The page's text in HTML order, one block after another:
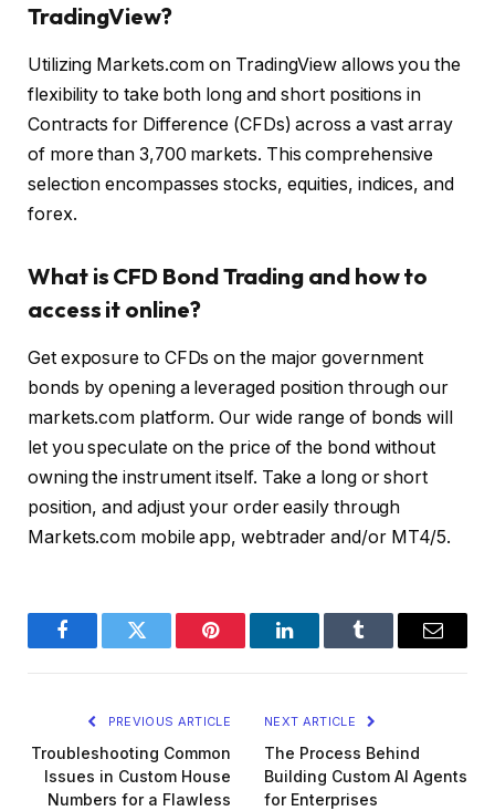
TradingView?
Utilizing Markets.com on TradingView allows you the
flexibility to take both long and short positions in
Contracts for Difference (CFDs) across a vast array
of more than 3,700 markets. This comprehensive
selection encompasses stocks, equities, indices, and
forex.
What is CFD Bond Trading and how to
access it online?
Get exposure to CFDs on the major government
bonds by opening a leveraged position through our
markets.com platform. Our wide range of bonds will
let you speculate on the price of the bond without
owning the instrument itself. Take a long or short
position, and adjust your order easily through
Markets.com mobile app, webtrader and/or MT4/5.
FacebookTwitter Pinterest LinkedInTumblr Email
PREVIOUS ARTICLE
Troubleshooting Common
Issues in Custom House
Numbers for a Flawless
NEXT ARTICLE
The Process Behind
Building Custom AI Agents
for Enterprises